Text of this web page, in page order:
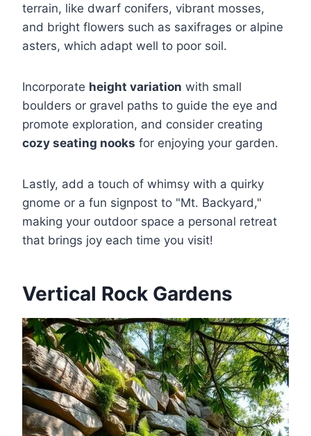
terrain, like dwarf conifers, vibrant mosses,
and bright flowers such as saxifrages or alpine
asters, which adapt well to poor soil.
Incorporate height variation with small
boulders or gravel paths to guide the eye and
promote exploration, and consider creating
cozy seating nooks for enjoying your garden.
Lastly, add a touch of whimsy with a quirky
gnome or a fun signpost to "Mt. Backyard,"
making your outdoor space a personal retreat
that brings joy each time you visit!
Vertical Rock Gardens